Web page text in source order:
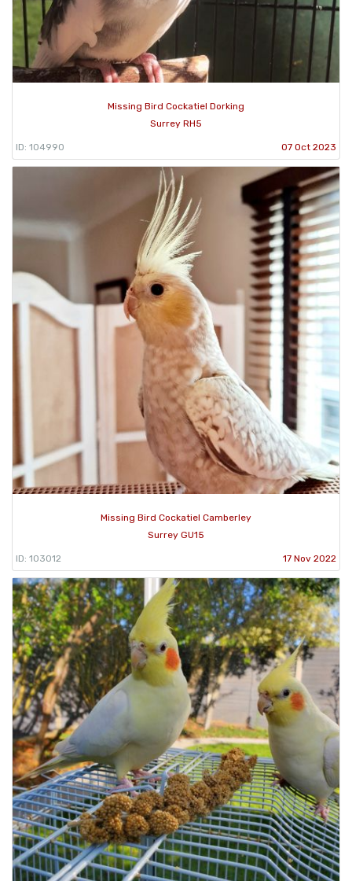
Missing Bird Cockatiel Dorking
Surrey RH5
ID: 104990 07 Oct 2023
Missing Bird Cockatiel Camberley
Surrey GU15
ID: 103012 17 Nov 2022